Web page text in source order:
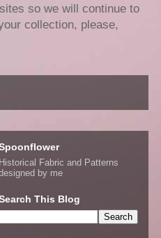
so we will continue to
collection, please,
Historical Fabric and Patterns
by me
This Blog